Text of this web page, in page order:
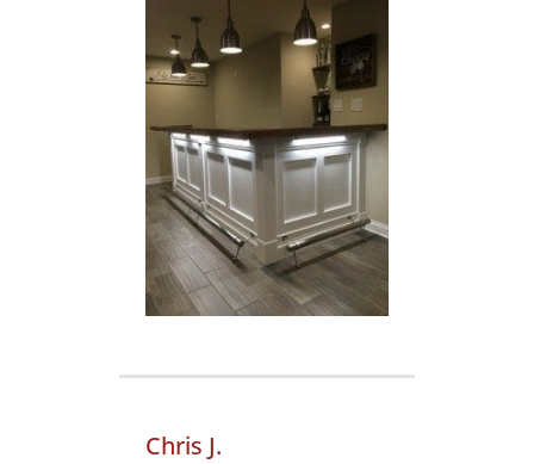
Chris J.